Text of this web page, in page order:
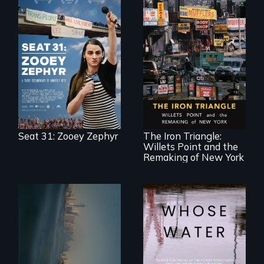
After Zooey
Zephyr’s expulsion
from Montana’s
legislature, she
made a nearby
bench her “office.”
Seat 31: Zooey Zephyr
In a bustling
industrial
community in
Queens, New York,
business owners
band together to
fight a
development plan
bulldoze their slice
of the American
Dream.
The Iron Triangle:
Willets Point and the
Remaking of New York
Real estate
confronts
democracy on
NYC's last industrial
Across the United
States, millions of
people lack access